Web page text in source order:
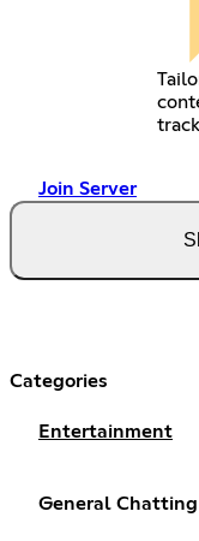
Join Server
Categories
Entertainment
General Chatting